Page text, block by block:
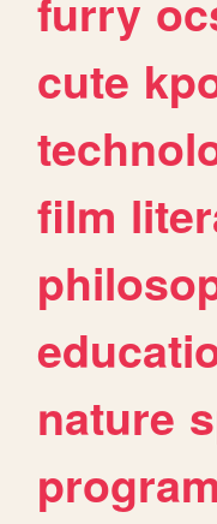
cute
film
nature